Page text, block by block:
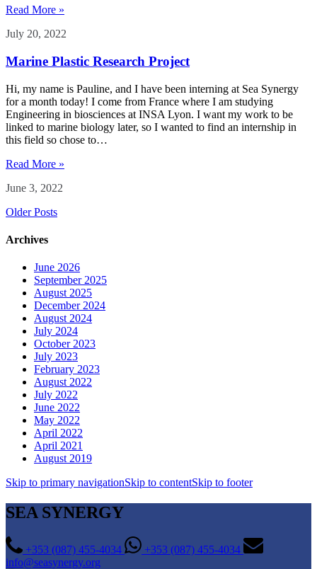
Read More »
July 20, 2022
Marine Plastic Research Project
Hi, my name is Pauline, and I have been interning at Sea Synergy
for a month today! I come from France where I am studying
Engineering in biosciences at INSA Lyon. I want my work to be
linked to marine biology later, so I wanted to find an internship in
this field so chose to…
Read More »
June 3, 2022
Older Posts
Archives
June 2026
September 2025
August 2025
December 2024
August 2024
July 2024
October 2023
July 2023
February 2023
August 2022
July 2022
June 2022
May 2022
April 2022
April 2021
August 2019
Skip to primary navigationSkip to contentSkip to footer
SEA SYNERGY
+353 (087) 455-4034
+353 (087) 455-4034
info@seasynergy.org